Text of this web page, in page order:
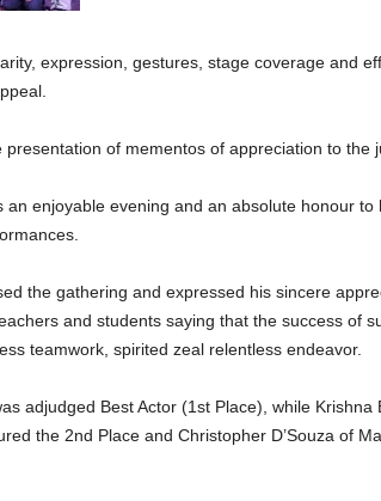
expression, gestures, stage coverage and
of mementos of appreciation to the
an enjoyable evening and an absolute honour to
the gathering and expressed his sincere
and students saying that the success of
teamwork, spirited zeal relentless endeavor.
adjudged Best Actor (1st Place), while Krishna
the 2nd Place and Christopher D’Souza of